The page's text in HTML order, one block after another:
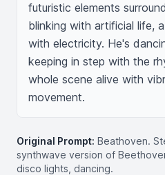
futuristic elements
blinking with artificial life,
with electricity. He's
keeping in step with the
whole scene alive with
movement.
Original Prompt: Beathoven.
synthwave version of
disco lights, dancing.